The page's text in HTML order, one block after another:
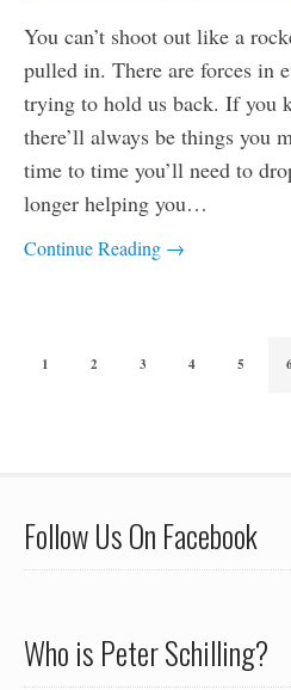
You can’t shoot out like a
pulled in. There are forces in
trying to hold us back. If you
there’ll always be things you
time to time you’ll need to
longer helping you…
Continue Reading →
1 2 3 4 5
Follow Us On Facebook
Who is Peter Schilling?